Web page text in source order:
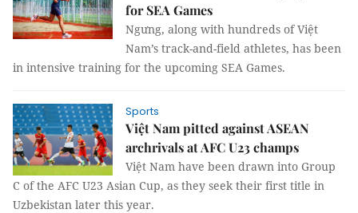
for SEA Games
Ngưng, along with hundreds of Việt
Nam’s track-and-field athletes, has been
in intensive training for the upcoming SEA Games.
Sports
Việt Nam pitted against ASEAN
archrivals at AFC U23 champs
Việt Nam have been drawn into Group
C of the AFC U23 Asian Cup, as they seek their first title in
Uzbekistan later this year.